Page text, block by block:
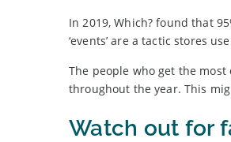
In 2019, Which? found that
‘events’ are a tactic stores
The people who get the
throughout the year. This
Watch out for